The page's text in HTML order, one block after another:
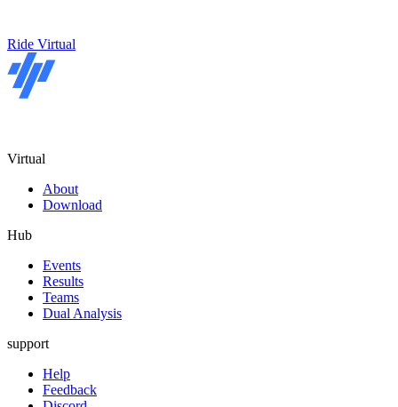
Ride Virtual
Virtual
About
Download
Hub
Events
Results
Teams
Dual Analysis
support
Help
Feedback